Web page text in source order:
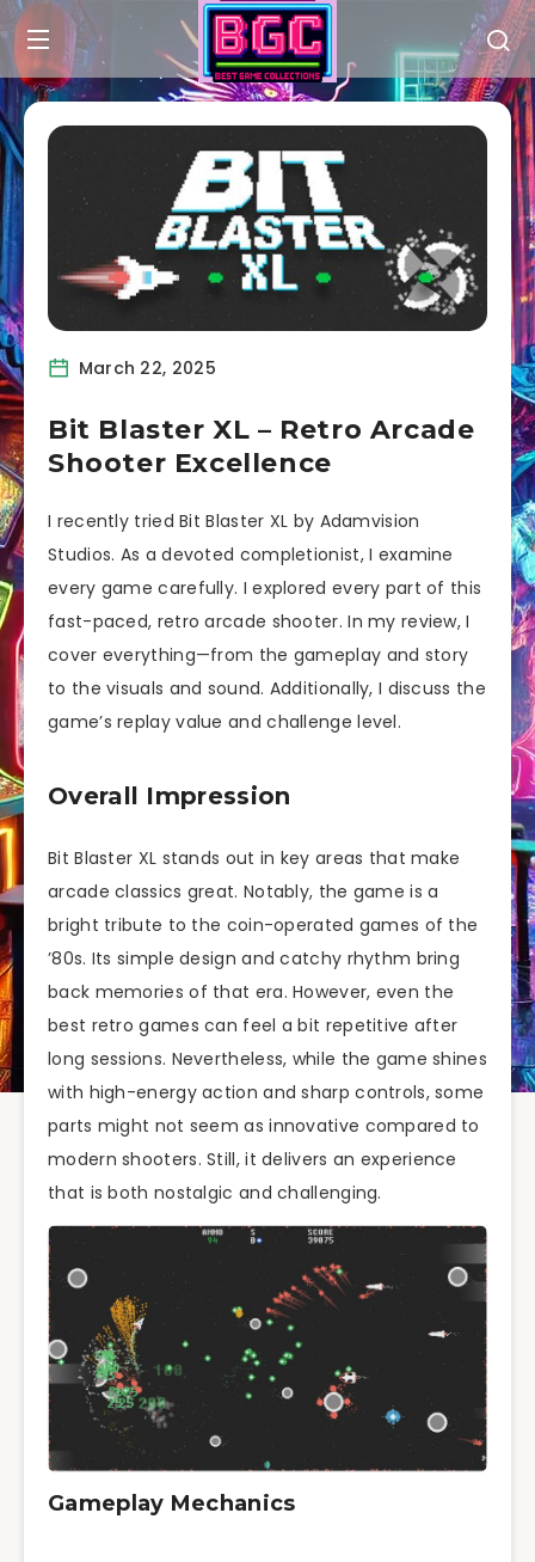
March 22, 2025
Bit Blaster XL – Retro Arcade
Shooter Excellence
I recently tried Bit Blaster XL by Adamvision
Studios. As a devoted completionist, I examine
every game carefully. I explored every part of this
fast-paced, retro arcade shooter. In my review, I
cover everything—from the gameplay and story
to the visuals and sound. Additionally, I discuss the
game’s replay value and challenge level.
Overall Impression
Bit Blaster XL stands out in key areas that make
arcade classics great. Notably, the game is a
bright tribute to the coin-operated games of the
’80s. Its simple design and catchy rhythm bring
back memories of that era. However, even the
best retro games can feel a bit repetitive after
long sessions. Nevertheless, while the game shines
with high-energy action and sharp controls, some
parts might not seem as innovative compared to
modern shooters. Still, it delivers an experience
that is both nostalgic and challenging.
Gameplay Mechanics